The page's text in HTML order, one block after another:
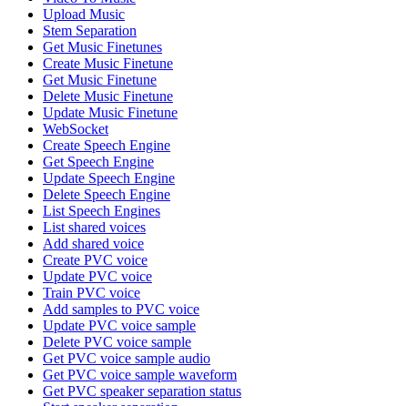
Upload Music
Stem Separation
Get Music Finetunes
Create Music Finetune
Get Music Finetune
Delete Music Finetune
Update Music Finetune
WebSocket
Create Speech Engine
Get Speech Engine
Update Speech Engine
Delete Speech Engine
List Speech Engines
List shared voices
Add shared voice
Create PVC voice
Update PVC voice
Train PVC voice
Add samples to PVC voice
Update PVC voice sample
Delete PVC voice sample
Get PVC voice sample audio
Get PVC voice sample waveform
Get PVC speaker separation status